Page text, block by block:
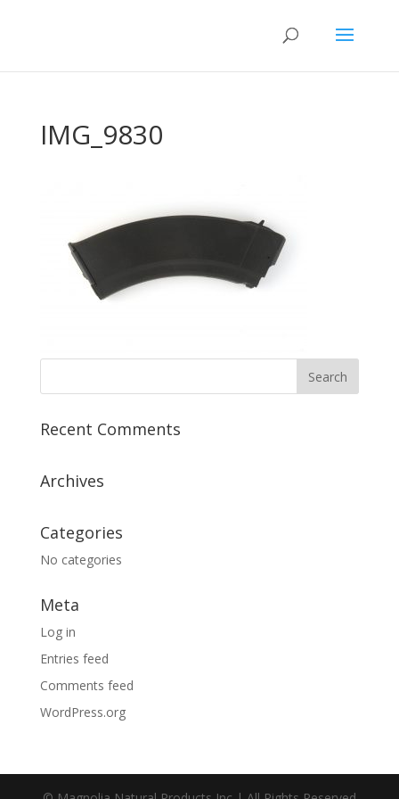
IMG_9830
Recent Comments
Archives
Categories
No categories
Meta
Log in
Entries feed
Comments feed
WordPress.org